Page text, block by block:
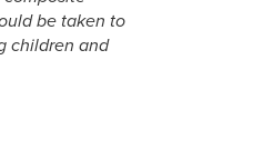
be taken to
children and